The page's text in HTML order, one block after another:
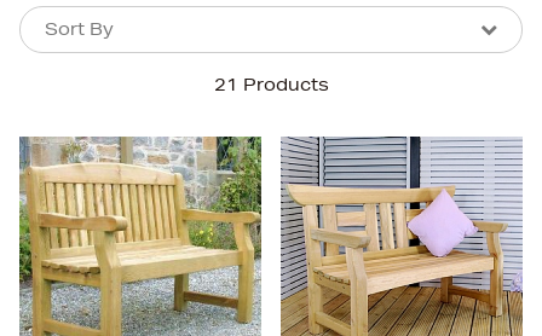
21 Products
Sort By
Sort By
Bestsellers
Price (High-Low)
Price (Low-High)
Alphabet (A-z)
Alphabet (Z-a)